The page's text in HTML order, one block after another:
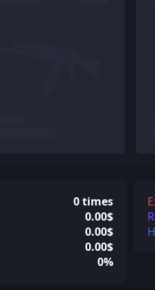
0 times
0.00$
0.00$
0.00$
0%